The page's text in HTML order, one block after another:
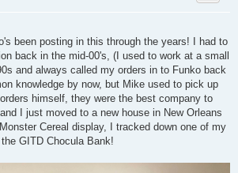
been posting in this through the years! I had to
back in the mid-00's, (I used to work at a small
and always called my orders in to Funko back
knowledge by now, but Mike used to pick up
himself, they were the best company to
I just moved to a new house in New Orleans
Cereal display, I tracked down one of my
GITD Chocula Bank!